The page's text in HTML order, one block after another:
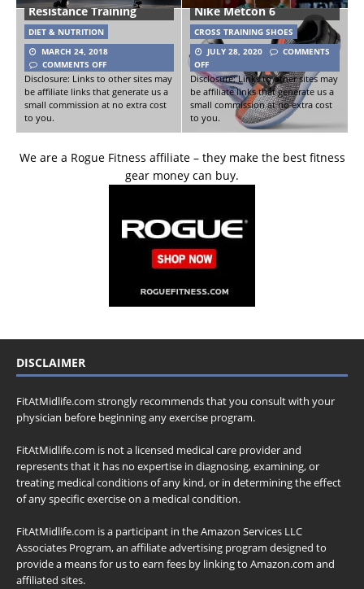
Resistance Training
DIET & NUTRITION
MARCH 24, 2018
COMMENTS OFF
Disclosure: Links to other sites may
be affiliate links that generate us a
small commission at no extra cost
to you.
Nike Metcon 6
CROSS TRAINING SHOES
JULY 28, 2020
COMMENTS
OFF
Disclosure: Links to other sites may
be affiliate links that generate us a
small commission at no extra cost
to you.
We are a Rogue Fitness affiliate – they make the best fitness
gear money can buy.
DISCLAIMER
FitAtMidlife.com strongly recommends that you consult with your
physician before beginning any exercise program.
FitAtMidlife.com is not a licensed medical care provider and
represents that it has no expertise in diagnosing, examining, or
treating medical conditions of any kind, or in determining the effect
of any specific exercise on a medical condition.
FitAtMidlife.com is a participant in the Amazon Services LLC
Associates Program, an affiliate advertising program designed to
provide a means for us to earn fees by linking to Amazon.com and
affiliated sites.